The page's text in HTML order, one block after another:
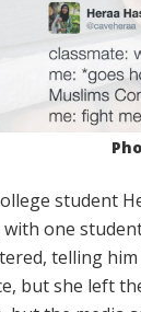
student
one student
telling
but she left